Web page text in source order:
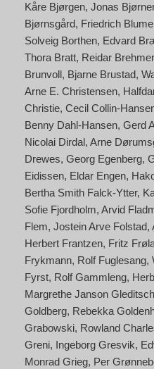
Kåre Bjørgen Jonas
Bjørnsgård Friedrich Blume
Solveig Borthen Edvard
Thora Bratt Reidar Brehmer
Brunvoll Bjarne Brustad
Arne E. Christensen
Christie Cecil Collin-
Benny Dahl-Hansen Gerd
Nicolai Dirdal Arne
Drewes Georg Egenberg
Eidissen Eldar Engen
Bertha Smith Falck-Ytter
Sofie Fjordholm Arvid
Flem Jostein Arve Folstad
Herbert Frantzen Fritz
Frykmann Rolf Fuglesang
Fyrst Rolf Gammleng
Margrethe Janson Gleditsch
Goldberg Rebekka
Grabowski Rowland
Greni Ingeborg Gresvik
Monrad Grieg Per